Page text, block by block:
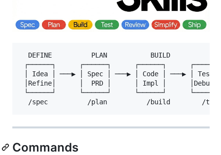
DEFINE          PLAN           BUILD
┌──────┐      ┌──────┐      ┌──────┐
│ Idea │ ───▶ │ Spec │ ───▶ │ Code │ ───▶ │ Test
│Refine│      │  PRD │      │ Impl │
└──────┘      └──────┘      └──────┘
Commands